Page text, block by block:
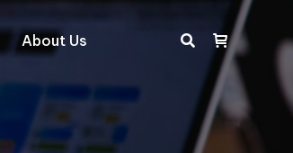
About Us Search: